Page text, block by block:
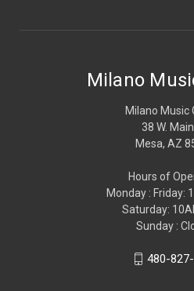
Milano
Milano Music
38 W.
Mesa, AZ
Hours of
Monday : Friday:
Saturday:
Sunday :
480-